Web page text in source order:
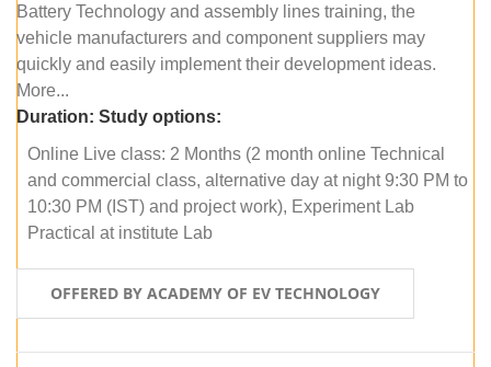
Battery Technology and assembly lines training, the
vehicle manufacturers and component suppliers may
quickly and easily implement their development ideas.
More...
Duration: Study options:
Online Live class: 2 Months (2 month online Technical
and commercial class, alternative day at night 9:30 PM to
10:30 PM (IST) and project work), Experiment Lab
Practical at institute Lab
OFFERED BY ACADEMY OF EV TECHNOLOGY